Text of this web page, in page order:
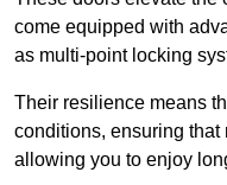
come equipped with
as multi-point locking
Their resilience means
conditions, ensuring
allowing you to enjoy